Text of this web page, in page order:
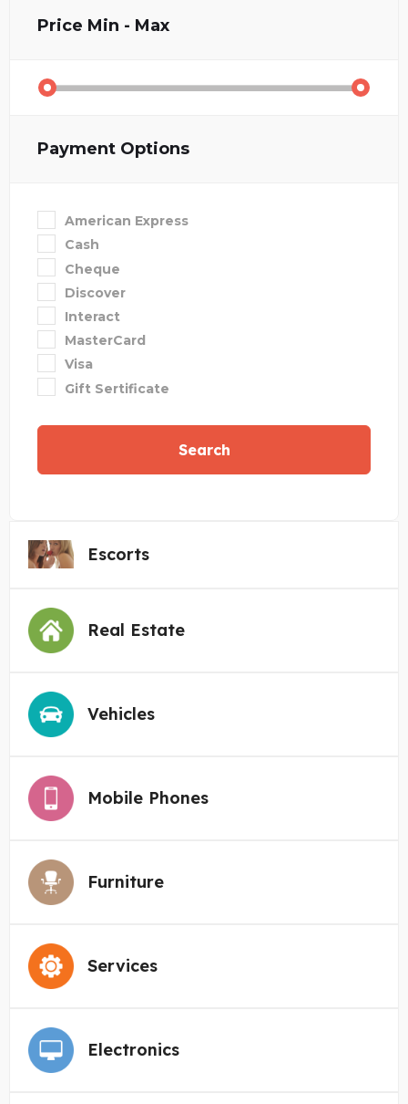
Price Min - Max
Payment Options
American Express
Cash
Cheque
Discover
Interact
MasterCard
Visa
Gift Sertificate
Search
Escorts
Real Estate
Vehicles
Mobile Phones
Furniture
Services
Electronics